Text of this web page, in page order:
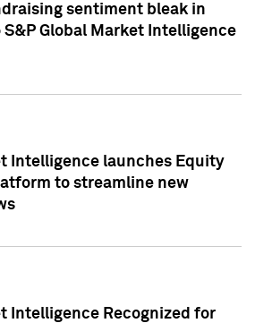
sentiment bleak in
Global Market Intelligence
Intelligence launches Equity
to streamline new
Intelligence Recognized for